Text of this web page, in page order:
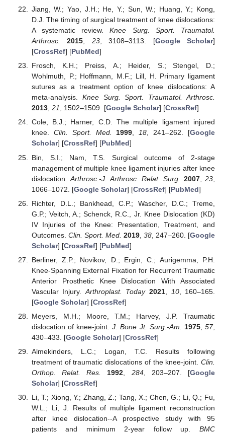
Jiang, W.; Yao, J.H.; He, Y.; Sun, W.; Huang, Y.; Kong,
D.J. The timing of surgical treatment of knee dislocations:
A systematic review.Knee Surg. Sport. Traumatol.
Arthrosc.
2015, 23, 3108–3113. [Google Scholar]
[CrossRef] [PubMed]
Frosch, K.H.; Preiss, A.; Heider, S.; Stengel, D.;
Wohlmuth, P.; Hoffmann, M.F.; Lill, H. Primary ligament
sutures as a treatment option of knee dislocations: A
meta-analysis. Knee Surg. Sport. Traumatol. Arthrosc.
2013, 21, 1502–1509. [Google Scholar] [CrossRef]
Cole, B.J.; Harner, C.D. The multiple ligament injured
knee. Clin. Sport. Med. 1999,18, 241–262. [Google
Scholar] [CrossRef] [PubMed]
Bin, S.I.; Nam, T.S. Surgical outcome of 2-stage
management of multiple knee ligament injuries after knee
dislocation.Arthrosc.-J. Arthrosc. Relat. Surg. 2007,23
1066–1072. [Google Scholar] [CrossRef] [PubMed]
Richter, D.L.; Bankhead, C.P.; Wascher, D.C.; Treme,
G.P.; Veitch, A.; Schenck, R.C., Jr. Knee Dislocation (KD)
IV Injuries of the Knee: Presentation, Treatment, and
Outcomes. Clin. Sport. Med. 2019, 38, 247–260. [Google
Scholar] [CrossRef] [PubMed]
Berliner, Z.P.; Novikov, D.; Ergin, C.; Aurigemma, P.H.
Knee-Spanning External Fixation for Recurrent Traumatic
Anterior Prosthetic Knee Dislocation With Associated
Vascular Injury. Arthroplast. Today 2021 10, 160–165.
[Google Scholar] [CrossRef]
Meyers, M.H.; Moore, T.M.; Harvey, J.P. Traumatic
dislocation of knee-joint.J. Bone Jt. Surg.-Am. 1975,57,
430–433. [Google Scholar] [CrossRef]
Almekinders, L.C.; Logan, T.C. Results following
treatment of traumatic dislocations of the knee-joint. Clin.
Orthop. Relat. Res.
1992 284, 203–207. [Google
Scholar] [CrossRef]
Li, T.; Xiong, Y.; Zhang, Z.; Tang, X.; Chen, G.; Li, Q.; Fu,
W.L.; Li, J. Results of multiple ligament reconstruction
after knee dislocation--A prospective study with 95
patients and minimum 2-year follow up. BMC